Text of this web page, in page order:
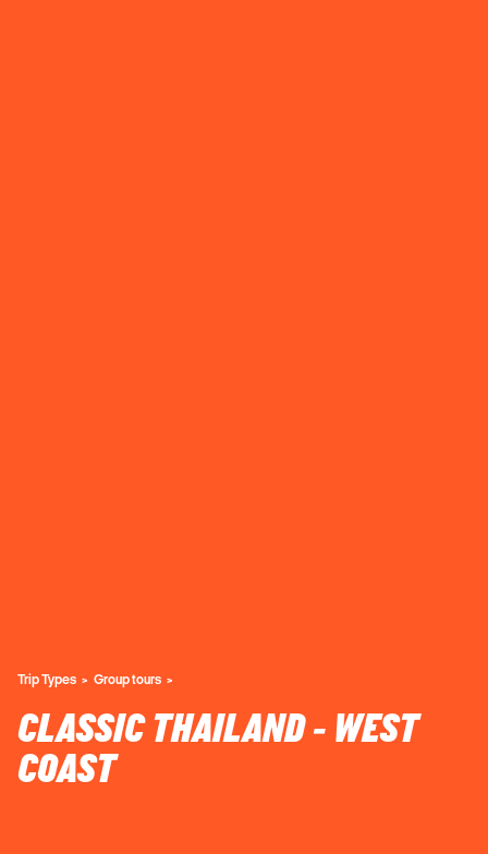
Trip Types Group tours
CLASSIC THAILAND - WEST
COAST